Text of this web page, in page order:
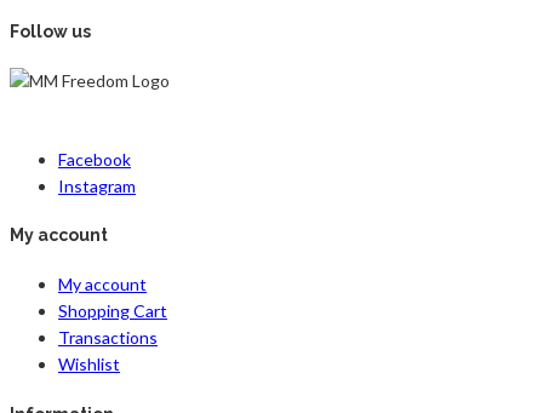
Follow us
Facebook
Instagram
My account
My account
Shopping Cart
Transactions
Wishlist